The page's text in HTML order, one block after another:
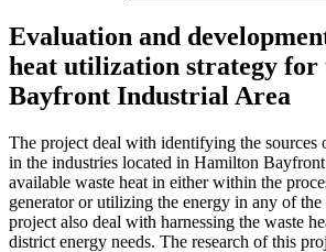
Evaluation and
heat utilization strategy
Bayfront Industrial Area
The project deal with identifying the sources
in the industries located in Hamilton
available waste heat in either within the
generator or utilizing the energy in any of
project also deal with harnessing the waste
district energy needs. The research of this